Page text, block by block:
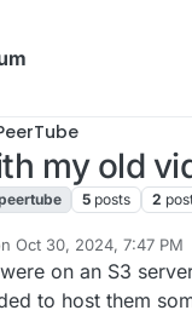
my old
5 posts 2
Oct 30, 2024, 7:47 PM
by
on an S3
to host them